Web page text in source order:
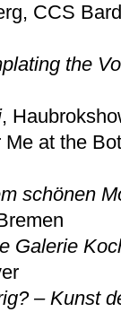
CCS
the
,
Me at the
schönen
Galerie
– Kunst